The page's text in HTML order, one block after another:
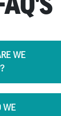
WE
Centers in the
in Manila-NCR and in
WE